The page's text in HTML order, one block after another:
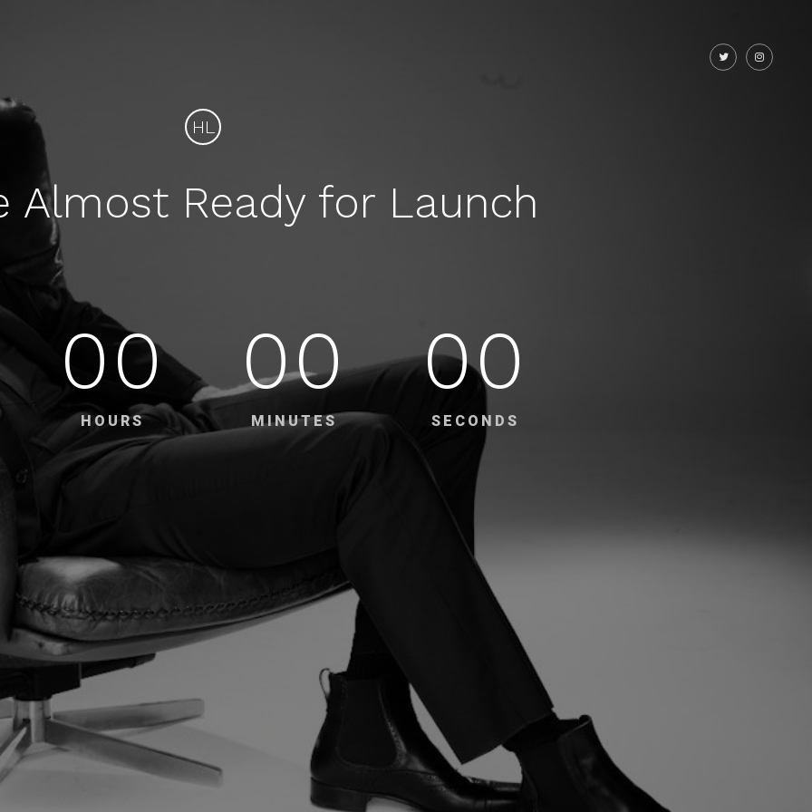
HL
Almost Ready for Launch
00
HOURS
00
MINUTES
00
SECONDS